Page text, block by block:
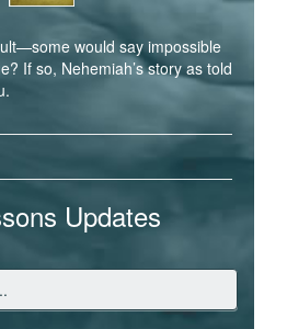
would say impossible
If so, Nehemiah’s story as told
Updates